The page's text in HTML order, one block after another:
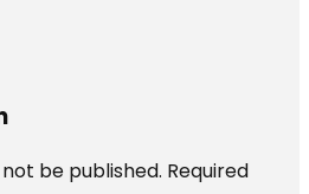
be published. Required